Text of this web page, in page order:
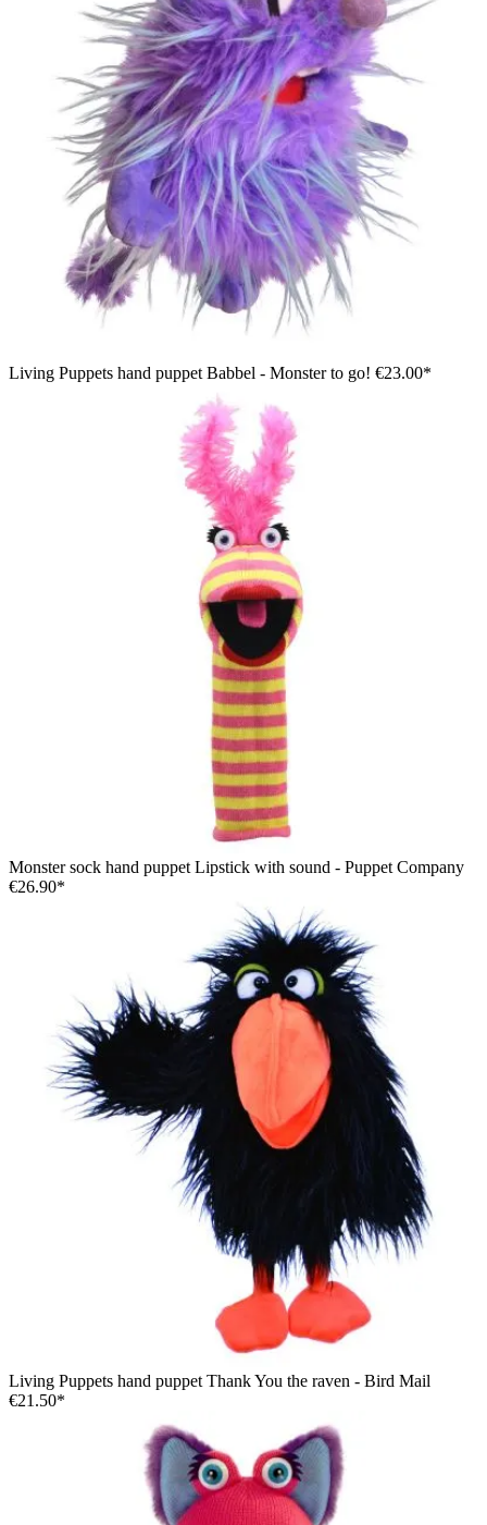
Living Puppets hand puppet Babbel - Monster to go! €23.00*
Monster sock hand puppet Lipstick with sound - Puppet Company
€26.90*
Living Puppets hand puppet Thank You the raven - Bird Mail
€21.50*